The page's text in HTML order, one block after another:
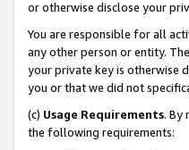
or otherwise disclose your
You are responsible for all
any other person or entity.
your private key is otherwise
you or that we did not
(c) Usage Requirements. By
the following requirements: